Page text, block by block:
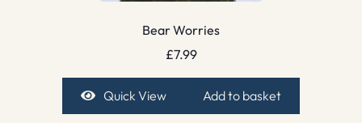
Bear Worries
£7.99
Quick View Add to basket